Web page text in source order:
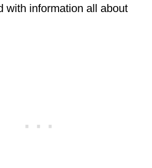
with information all about